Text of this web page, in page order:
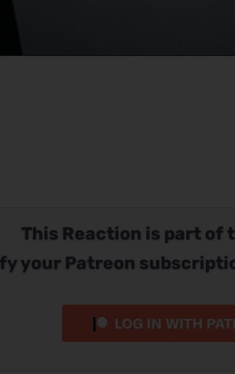
This Reaction is part of
your Patreon